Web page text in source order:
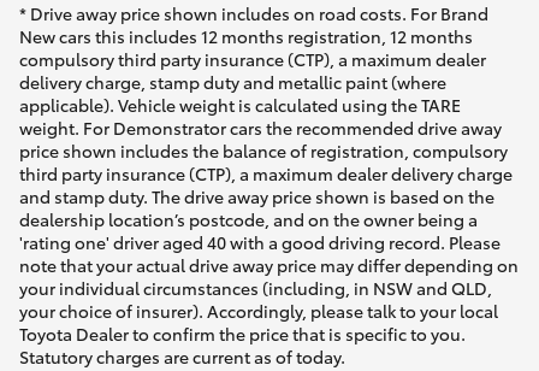
* Drive away price shown includes on road costs. For Brand
New cars this includes 12 months registration, 12 months
compulsory third party insurance (CTP), a maximum dealer
delivery charge, stamp duty and metallic paint (where
applicable). Vehicle weight is calculated using the TARE
weight. For Demonstrator cars the recommended drive away
price shown includes the balance of registration, compulsory
third party insurance (CTP), a maximum dealer delivery charge
and stamp duty. The drive away price shown is based on the
dealership location’s postcode, and on the owner being a
'rating one' driver aged 40 with a good driving record. Please
note that your actual drive away price may differ depending on
your individual circumstances (including, in NSW and QLD,
your choice of insurer). Accordingly, please talk to your local
Toyota Dealer to confirm the price that is specific to you.
Statutory charges are current as of today.